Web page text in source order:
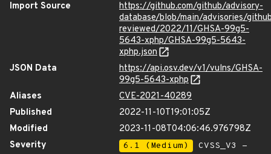
Import Source
https://github.com/github/advisory-
database/blob/main/advisories/
reviewed/2022/11/GHSA-99g5-
5643-xphp/GHSA-99g5-5643-
xphp.json
JSON Data
https://api.osv.dev/v1/vulns/GHSA-
99g5-5643-xphp
Aliases
CVE-2021-40289
Published
2022-11-10T19:01:05Z
Modified
2023-11-08T04:06:46.976798Z
Severity
6.1 (Medium)
CVSS_V3 -